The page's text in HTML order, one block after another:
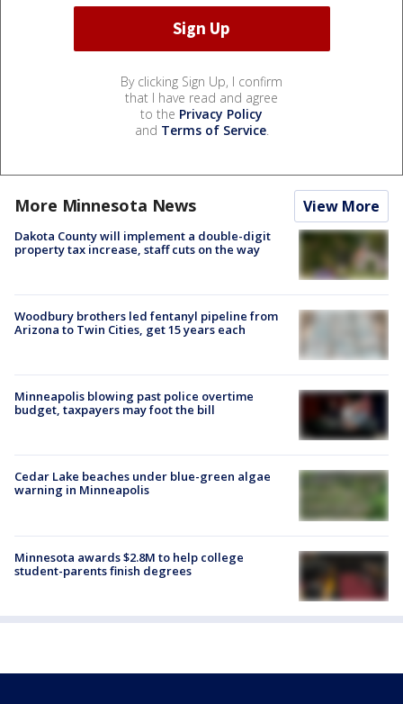
By clicking Sign Up, I confirm
that I have read and agree
to the Privacy Policy
and Terms of Service.
More Minnesota News View More
Dakota County will implement a double-digit
property tax increase, staff cuts on the way
Woodbury brothers led fentanyl pipeline from
Arizona to Twin Cities, get 15 years each
Minneapolis blowing past police overtime
budget, taxpayers may foot the bill
Cedar Lake beaches under blue-green algae
warning in Minneapolis
Minnesota awards $2.8M to help college
student-parents finish degrees